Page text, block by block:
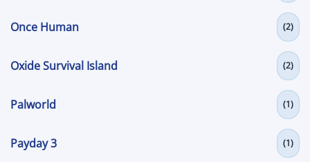
Once Human (2)
Oxide Survival Island (2)
Palworld (1)
Payday 3 (1)